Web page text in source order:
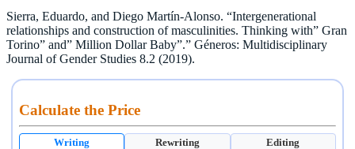
Sierra, Eduardo, and Diego Martín-Alonso. “Intergenerational
relationships and construction of masculinities. Thinking with” Gran
Torino” and” Million Dollar Baby”.” Géneros: Multidisciplinary
Journal of Gender Studies 8.2 (2019).
Calculate the Price
Writing Rewriting Editing